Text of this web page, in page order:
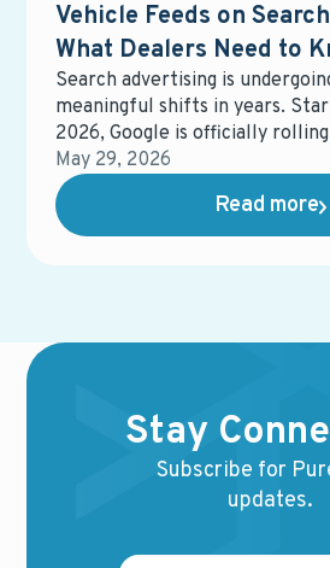
Vehicle Feeds on
What Dealers Need to
Search advertising is
meaningful shifts in years.
2026, Google is officially
Feeds on Search Ads (VFSA)
States, moving it out of beta
availability.
May 29, 2026
Read more
Stay
Subscribe for
updates.